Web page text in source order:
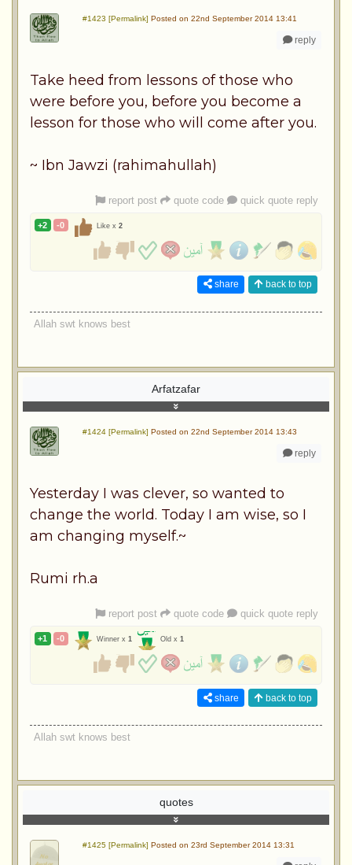
#1423 [Permalink] Posted on 22nd September 2014 13:41
reply
Take heed from lessons of those who
were before you, before you become a
lesson for those who will come after you.
~ Ibn Jawzi (rahimahullah)
report post quote code quick quote reply
+2 -0 Like x 2
share back to top
Allah swt knows best
Arfatzafar
#1424 [Permalink] Posted on 22nd September 2014 13:43
reply
Yesterday I was clever, so wanted to
change the world. Today I am wise, so I
am changing myself.~
Rumi rh.a
report post quote code quick quote reply
+1 -0 Winner x 1 Old x 1
share back to top
Allah swt knows best
quotes
#1425 [Permalink] Posted on 23rd September 2014 13:31